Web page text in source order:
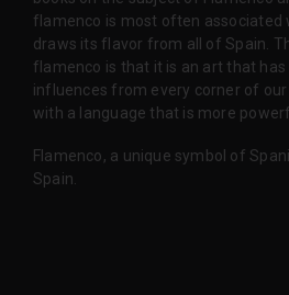
flamenco is most often associated
draws its flavor from all of Spain.
flamenco is that it is an art that
influences from every corner of
with a language that is more
Flamenco, a unique symbol of
Spain.